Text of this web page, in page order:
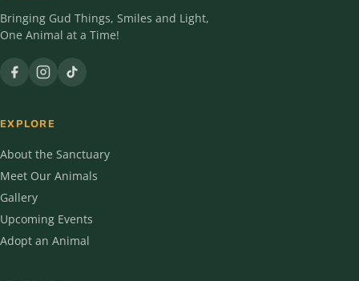
Bringing Gud Things, Smiles and Light,
One Animal at a Time!
EXPLORE
About the Sanctuary
Meet Our Animals
Gallery
Upcoming Events
Adopt an Animal